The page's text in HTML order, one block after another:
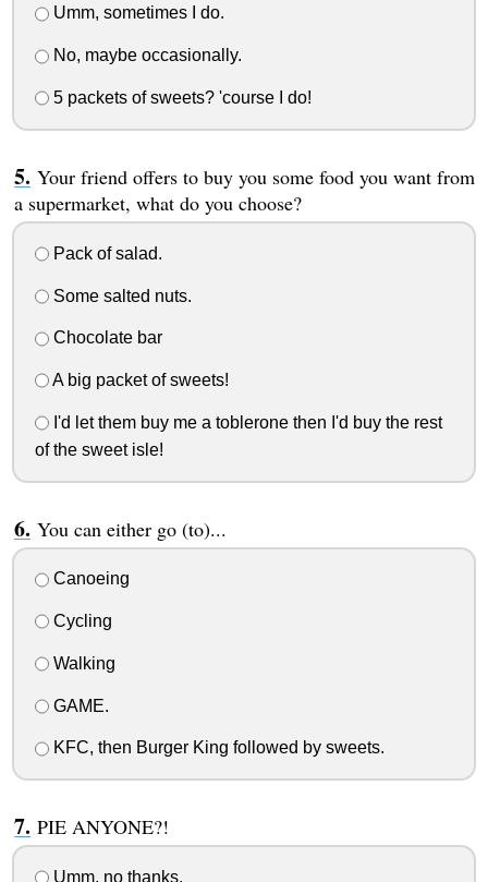
Umm, sometimes I do.
No, maybe occasionally.
5 packets of sweets? 'course I do!
Your friend offers to buy you some food you want from
a supermarket, what do you choose?
Pack of salad.
Some salted nuts.
Chocolate bar
A big packet of sweets!
I'd let them buy me a toblerone then I'd buy the rest
of the sweet isle!
You can either go (to)...
Canoeing
Cycling
Walking
GAME.
KFC, then Burger King followed by sweets.
PIE ANYONE?!
Umm, no thanks.